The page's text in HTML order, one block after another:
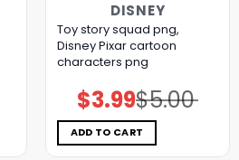
DISNEY
Toy story squad png,
Disney Pixar cartoon
characters png
$5.00
Original
price
was:
$5.00.
$3.99Current
price
is:
$3.99.
ADD TO CART